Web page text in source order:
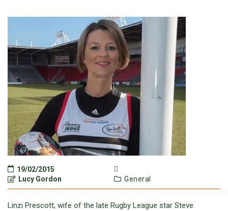
19/02/2015
Lucy Gordon
General
Linzi Prescott, wife of the late Rugby League star Steve